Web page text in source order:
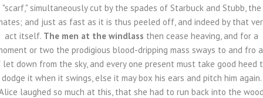
"scarf," simultaneously cut by the spades of Starbuck and Stubb, the
and just as fast as it is thus peeled off, and indeed by that
act itself. The men at the windlass then cease heaving, and for a
or two the prodigious blood-dripping mass sways to and fro
let down from the sky, and every one present must take good heed
dodge it when it swings, else it may box his ears and pitch him again.
laughed so much at this, that she had to run back into the